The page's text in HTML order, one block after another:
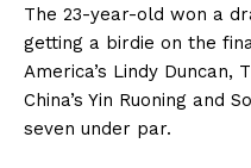
The 23-year-old won a
getting a birdie on the
America’s Lindy Duncan,
China’s Yin Ruoning and
seven under par.